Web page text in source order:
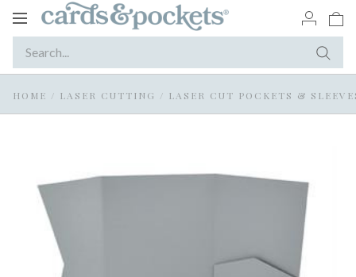
Toggle
HOME / LASER CUTTING / LASER CUT POCKETS &